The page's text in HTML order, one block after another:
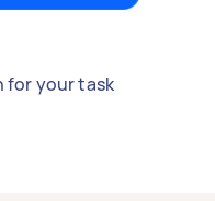
for your task